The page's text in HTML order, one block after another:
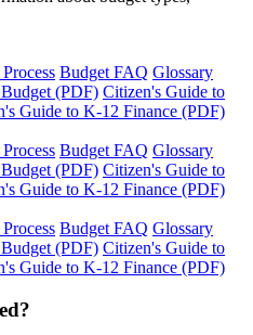
Budget FAQ Glossary
(PDF) Citizen's Guide to
Guide to K-12 Finance (PDF)
Budget FAQ Glossary
(PDF) Citizen's Guide to
Guide to K-12 Finance (PDF)
Budget FAQ Glossary
(PDF) Citizen's Guide to
Guide to K-12 Finance (PDF)